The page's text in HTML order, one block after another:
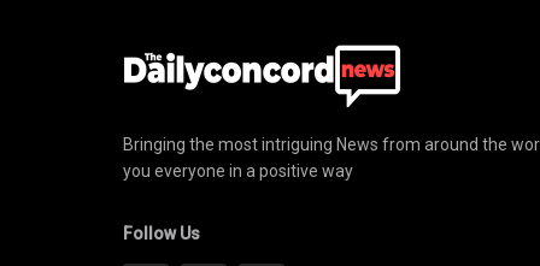
Bringing the most intriguing News from around the
you everyone in a positive way
Follow Us